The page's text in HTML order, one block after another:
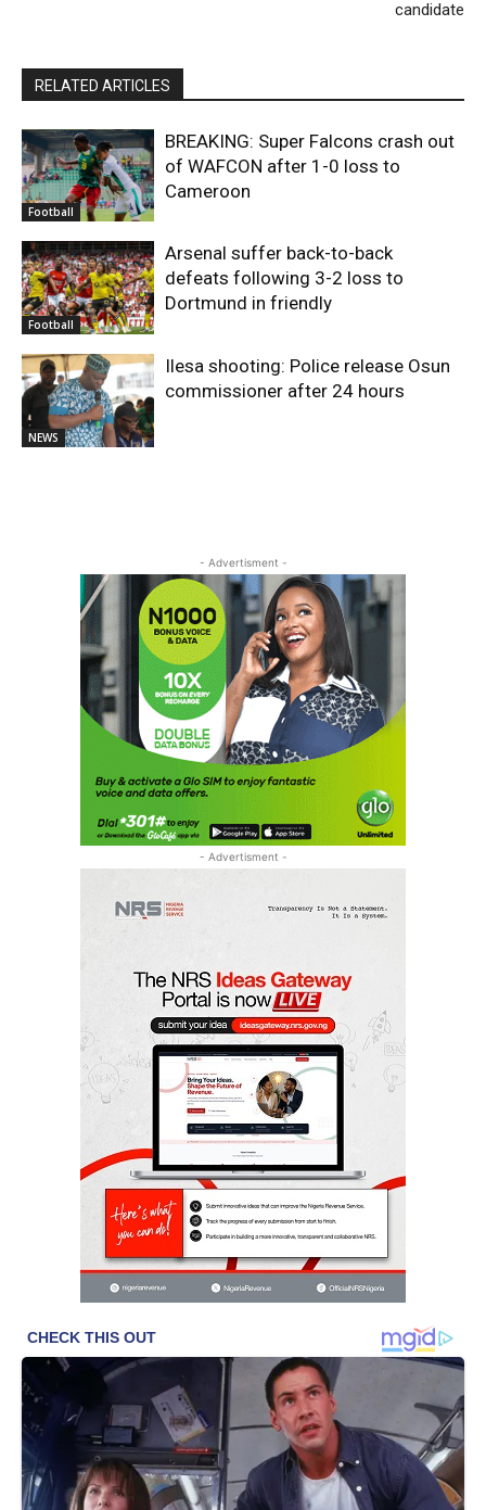
candidate
RELATED ARTICLES
Football
BREAKING: Super Falcons crash out
of WAFCON after 1-0 loss to
Cameroon
Football
Arsenal suffer back-to-back
defeats following 3-2 loss to
Dortmund in friendly
NEWS
Ilesa shooting: Police release Osun
commissioner after 24 hours
- Advertisment -
- Advertisment -